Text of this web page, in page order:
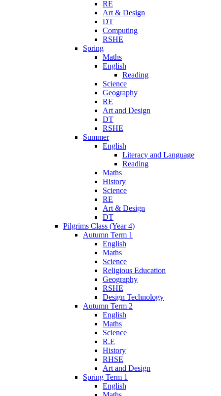
RE
Art & Design
DT
Computing
RSHE
Spring
Maths
English
Reading
Science
Geography
RE
Art and Design
DT
RSHE
Summer
English
Literacy and Language
Reading
Maths
History
Science
RE
Art & Design
DT
Pilgrims Class (Year 4)
Autumn Term 1
English
Maths
Science
Religious Education
Geography
RSHE
Design Technology
Autumn Term 2
English
Maths
Science
R.E
History
RHSE
Art and Design
Spring Term 1
English